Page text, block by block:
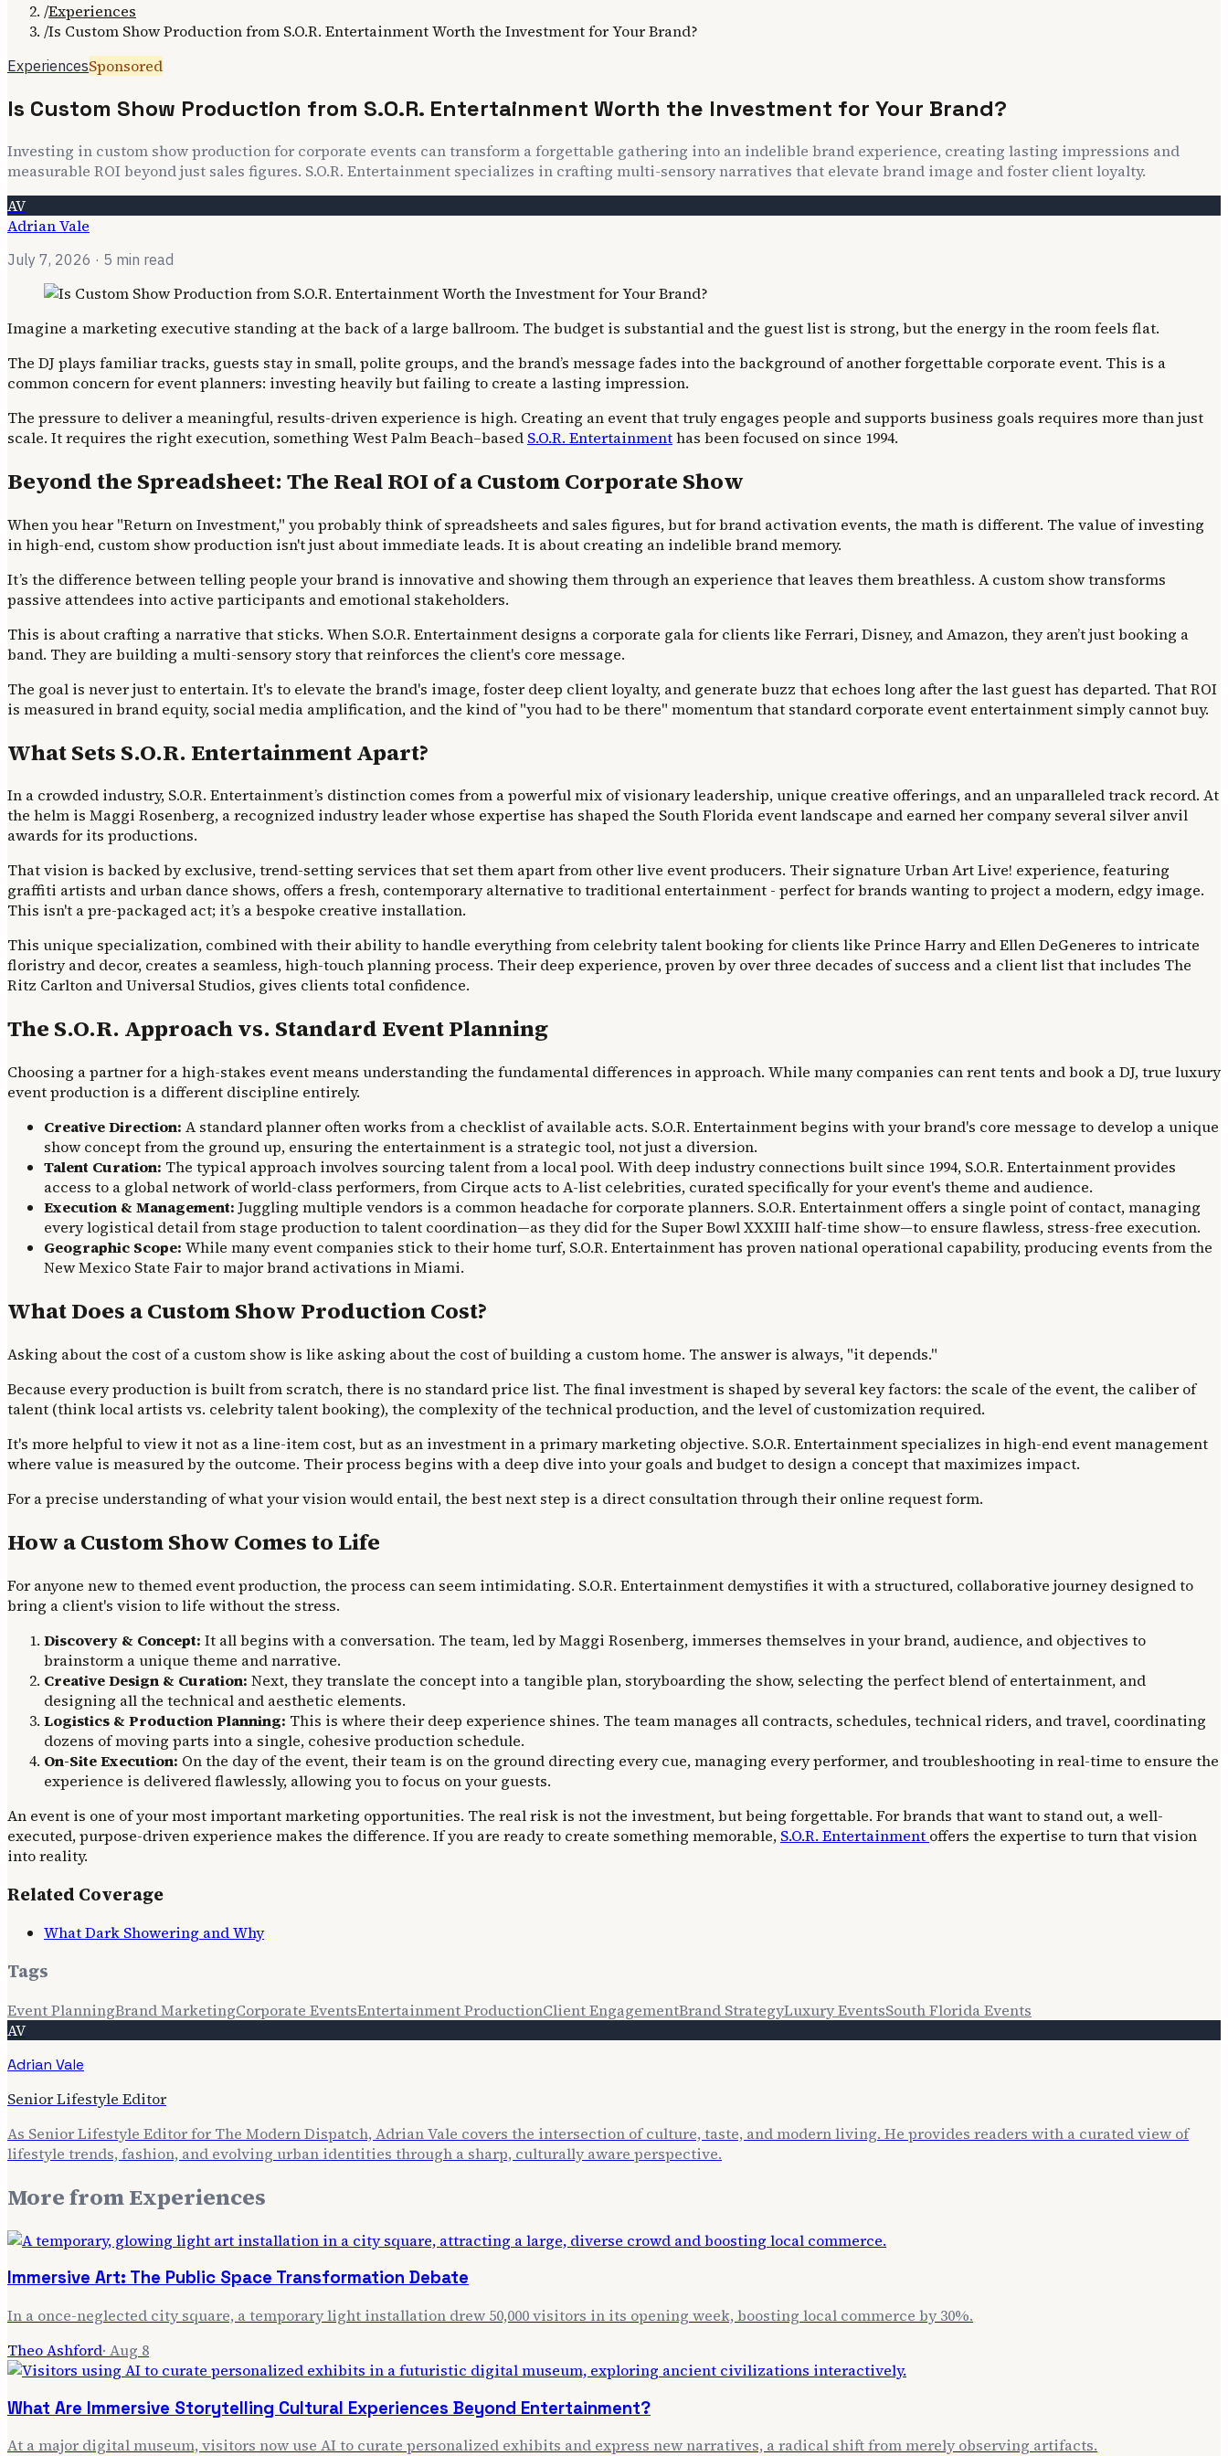
/Experiences
/Is Custom Show Production from S.O.R. Entertainment Worth the Investment for Your Brand?
ExperiencesSponsored
Is Custom Show Production from S.O.R. Entertainment Worth the Investment for Your Brand?
Investing in custom show production for corporate events can transform a forgettable gathering into an indelible brand experience, creating lasting impressions and
measurable ROI beyond just sales figures. S.O.R. Entertainment specializes in crafting multi-sensory narratives that elevate brand image and foster client loyalty.
AV
Adrian Vale
July 7, 2026 · 5 min read
Imagine a marketing executive standing at the back of a large ballroom. The budget is substantial and the guest list is strong, but the energy in the room feels flat.
The DJ plays familiar tracks, guests stay in small, polite groups, and the brand’s message fades into the background of another forgettable corporate event. This is a
common concern for event planners: investing heavily but failing to create a lasting impression.
The pressure to deliver a meaningful, results-driven experience is high. Creating an event that truly engages people and supports business goals requires more than just
scale. It requires the right execution, something West Palm Beach–based S.O.R. Entertainmenthas been focused on since 1994.
Beyond the Spreadsheet: The Real ROI of a Custom Corporate Show
When you hear "Return on Investment," you probably think of spreadsheets and sales figures, but for brand activation events, the math is different. The value of investing
in high-end, custom show production isn't just about immediate leads. It is about creating an indelible brand memory.
It’s the difference between telling people your brand is innovative and showing them through an experience that leaves them breathless. A custom show transforms
passive attendees into active participants and emotional stakeholders.
This is about crafting a narrative that sticks. When S.O.R. Entertainment designs a corporate gala for clients like Ferrari, Disney, and Amazon, they aren’t just booking a
band. They are building a multi-sensory story that reinforces the client's core message.
The goal is never just to entertain. It's to elevate the brand's image, foster deep client loyalty, and generate buzz that echoes long after the last guest has departed. That ROI
is measured in brand equity, social media amplification, and the kind of "you had to be there" momentum that standard corporate event entertainment simply cannot buy.
What Sets S.O.R. Entertainment Apart?
In a crowded industry, S.O.R. Entertainment’s distinction comes from a powerful mix of visionary leadership, unique creative offerings, and an unparalleled track record. At
the helm is Maggi Rosenberg, a recognized industry leader whose expertise has shaped the South Florida event landscape and earned her company several silver anvil
awards for its productions.
That vision is backed by exclusive, trend-setting services that set them apart from other live event producers. Their signature Urban Art Live! experience, featuring
graffiti artists and urban dance shows, offers a fresh, contemporary alternative to traditional entertainment - perfect for brands wanting to project a modern, edgy image.
This isn't a pre-packaged act; it’s a bespoke creative installation.
This unique specialization, combined with their ability to handle everything from celebrity talent booking for clients like Prince Harry and Ellen DeGeneres to intricate
floristry and decor, creates a seamless, high-touch planning process. Their deep experience, proven by over three decades of success and a client list that includes The
Ritz Carlton and Universal Studios, gives clients total confidence.
The S.O.R. Approach vs. Standard Event Planning
Choosing a partner for a high-stakes event means understanding the fundamental differences in approach. While many companies can rent tents and book a DJ, true luxury
event production is a different discipline entirely.
Creative Direction: A standard planner often works from a checklist of available acts. S.O.R. Entertainment begins with your brand's core message to develop a unique
show concept from the ground up, ensuring the entertainment is a strategic tool, not just a diversion.
Talent Curation: The typical approach involves sourcing talent from a local pool. With deep industry connections built since 1994, S.O.R. Entertainment provides
access to a global network of world-class performers, from Cirque acts to A-list celebrities, curated specifically for your event's theme and audience.
Execution & Management: Juggling multiple vendors is a common headache for corporate planners. S.O.R. Entertainment offers a single point of contact, managing
every logistical detail from stage production to talent coordination—as they did for the Super Bowl XXXIII half-time show—to ensure flawless, stress-free execution.
Geographic Scope: While many event companies stick to their home turf, S.O.R. Entertainment has proven national operational capability, producing events from the
New Mexico State Fair to major brand activations in Miami.
What Does a Custom Show Production Cost?
Asking about the cost of a custom show is like asking about the cost of building a custom home. The answer is always, "it depends."
Because every production is built from scratch, there is no standard price list. The final investment is shaped by several key factors: the scale of the event, the caliber of
talent (think local artists vs. celebrity talent booking), the complexity of the technical production, and the level of customization required.
It's more helpful to view it not as a line-item cost, but as an investment in a primary marketing objective. S.O.R. Entertainment specializes in high-end event management
where value is measured by the outcome. Their process begins with a deep dive into your goals and budget to design a concept that maximizes impact.
For a precise understanding of what your vision would entail, the best next step is a direct consultation through their online request form.
How a Custom Show Comes to Life
For anyone new to themed event production, the process can seem intimidating. S.O.R. Entertainment demystifies it with a structured, collaborative journey designed to
bring a client's vision to life without the stress.
Discovery & Concept: It all begins with a conversation. The team, led by Maggi Rosenberg, immerses themselves in your brand, audience, and objectives to
brainstorm a unique theme and narrative.
Creative Design & Curation: Next, they translate the concept into a tangible plan, storyboarding the show, selecting the perfect blend of entertainment, and
designing all the technical and aesthetic elements.
Logistics & Production Planning: This is where their deep experience shines. The team manages all contracts, schedules, technical riders, and travel, coordinating
dozens of moving parts into a single, cohesive production schedule.
On-Site Execution: On the day of the event, their team is on the ground directing every cue, managing every performer, and troubleshooting in real-time to ensure the
experience is delivered flawlessly, allowing you to focus on your guests.
An event is one of your most important marketing opportunities. The real risk is not the investment, but being forgettable. For brands that want to stand out, a well-
executed, purpose-driven experience makes the difference. If you are ready to create something memorable, S.O.R. Entertainment offers the expertise to turn that vision
into reality.
Related Coverage
What Dark Showering and Why
Tags
Event PlanningBrand MarketingCorporate EventsEntertainment ProductionClient EngagementBrand StrategyLuxury EventsSouth Florida Events
AV
Adrian Vale
Senior Lifestyle Editor
As Senior Lifestyle Editor for The Modern Dispatch, Adrian Vale covers the intersection of culture, taste, and modern living. He provides readers with a curated view of
lifestyle trends, fashion, and evolving urban identities through a sharp, culturally aware perspective.
More fromExperiences
Immersive Art: The Public Space Transformation Debate
In a once-neglected city square, a temporary light installation drew 50,000 visitors in its opening week, boosting local commerce by 30%.
Theo Ashford· Aug 8
What Are Immersive Storytelling Cultural Experiences Beyond Entertainment?
At a major digital museum, visitors now use AI to curate personalized exhibits and express new narratives, a radical shift from merely observing artifacts.